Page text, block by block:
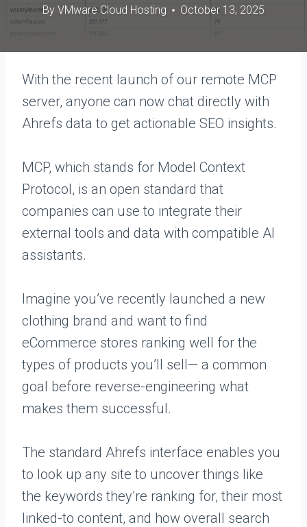
By VMware Cloud Hosting October 13, 2025
With the recent launch of our remote MCP
server, anyone can now chat directly with
Ahrefs data to get actionable SEO insights.
MCP, which stands for Model Context
Protocol, is an open standard that
companies can use to integrate their
external tools and data with compatible AI
assistants.
Imagine you’ve recently launched a new
clothing brand and want to find
eCommerce stores ranking well for the
types of products you’ll sell— a common
goal before reverse-engineering what
makes them successful.
The standard Ahrefs interface enables you
to look up any site to uncover things like
the keywords they’re ranking for, their most
linked-to content, and how overall search